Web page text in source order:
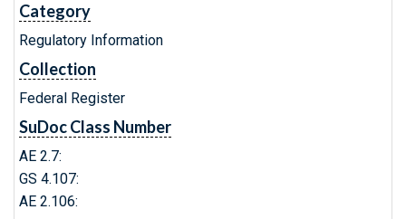
Category
Regulatory Information
Collection
Federal Register
SuDoc Class Number
AE 2.7:
GS 4.107:
AE 2.106: